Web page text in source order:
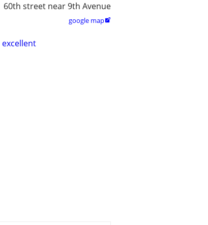
60th street near 9th Avenue
google map
excellent